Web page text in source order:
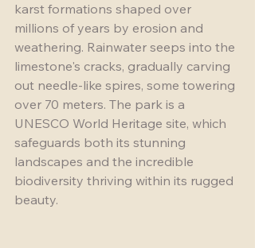
karst formations shaped over
millions of years by erosion and
weathering. Rainwater seeps into the
limestone's cracks, gradually carving
out needle-like spires, some towering
over 70 meters. The park is a
UNESCO World Heritage site, which
safeguards both its stunning
landscapes and the incredible
biodiversity thriving within its rugged
beauty.